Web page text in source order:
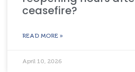
ceasefire?
READ MORE »
April 10, 2026